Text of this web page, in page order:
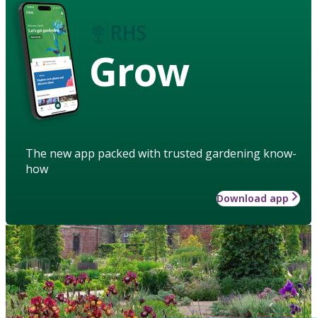
Grow
The new app packed with trusted gardening know-
how
Download app